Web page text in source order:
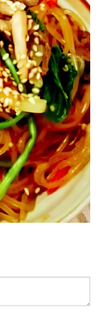
Search